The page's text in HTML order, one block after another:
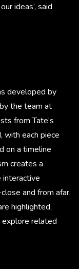
ideas’, said
developed by
the team at
from Tate’s
with each piece
on a timeline
creates a
interactive
and from afar,
highlighted,
related